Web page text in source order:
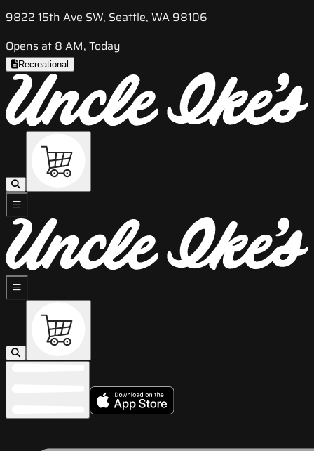
9822 15th Ave SW, Seattle, WA 98106
Opens at 8 AM, Today
Recreational